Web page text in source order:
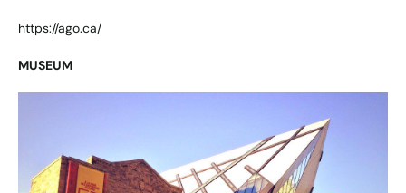
https://ago.ca/
MUSEUM